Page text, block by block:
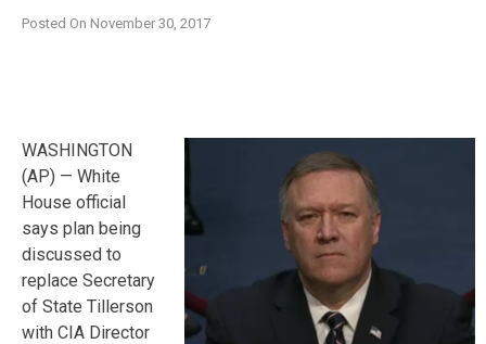
Posted On November 30, 2017
WASHINGTON
(AP) — White
House official
says plan being
discussed to
replace Secretary
of State Tillerson
with CIA Director